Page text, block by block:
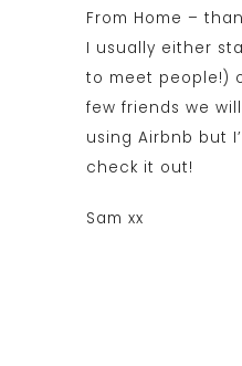
From Home –
I usually either
to meet people!)
few friends we
using Airbnb but
check it out!
Sam xx